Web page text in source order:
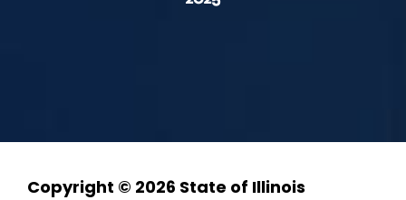
Copyright © 2026 State of Illinois